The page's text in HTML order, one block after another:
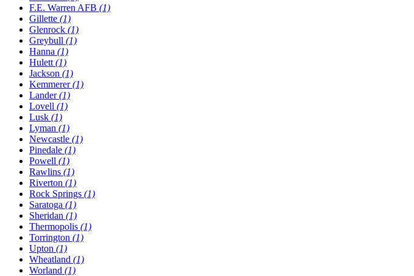
F.E. Warren AFB (1)
Gillette (1)
Glenrock (1)
Greybull (1)
Hanna (1)
Hulett (1)
Jackson (1)
Kemmerer(1)
Lander(1)
Lovell (1)
Lusk (1)
Lyman (1)
Newcastle (1)
Pinedale (1)
Powell (1)
Rawlins (1)
Riverton (1)
Rock Springs (1)
Saratoga (1)
Sheridan (1)
Thermopolis (1)
Torrington (1)
Upton (1)
Wheatland (1)
Worland (1)